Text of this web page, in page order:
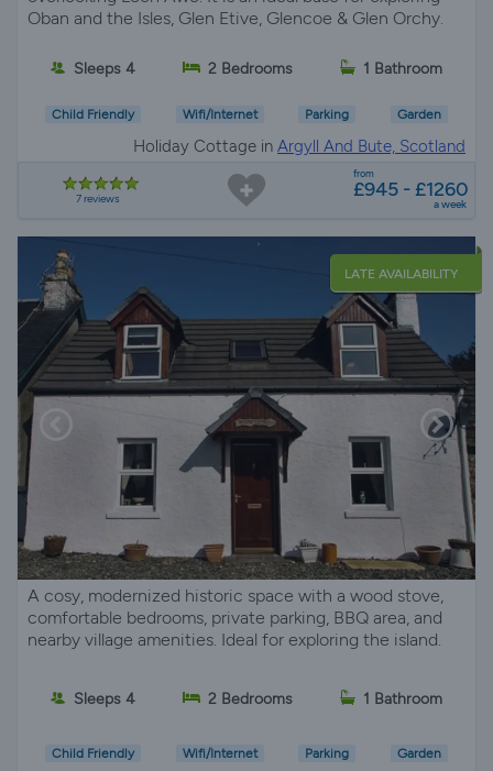
Oban and the Isles, Glen Etive, Glencoe & Glen Orchy.
Sleeps 4 2 Bedrooms 1 Bathroom
Child Friendly Wifi/Internet Parking Garden
Holiday Cottage in Argyll And Bute, Scotland
7 reviews
from
£945 - £1260
a week
LATE AVAILABILITY
A cosy, modernized historic space with a wood stove,
comfortable bedrooms, private parking, BBQ area, and
nearby village amenities. Ideal for exploring the island.
Sleeps 4 2 Bedrooms 1 Bathroom
Child Friendly Wifi/Internet Parking Garden